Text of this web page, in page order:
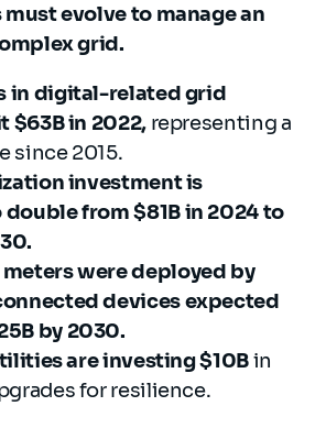
evolve to manage an
grid.
in digital-related grid
$63B in 2022, representing a
since 2015.
investment is
from $81B in 2024 to
meters were deployed by
devices expected
by 2030.
are investing $10Bin
for resilience.